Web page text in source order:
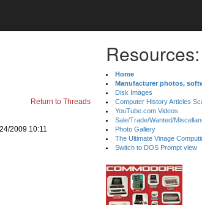
Return to Threads
2009 10:11
Resources:
Home
Manufacturer photos,
Disk Images
Computer History Articles
YouTube.com Videos
Sale/Trade/Wanted/
Photo Gallery
The Ultimate Vinage
Switch to DOS Prompt view